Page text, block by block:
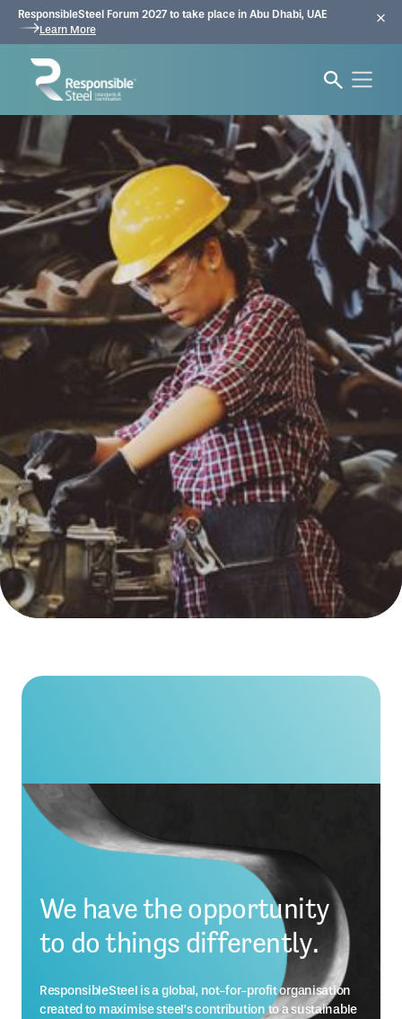
ResponsibleSteel Forum 2027 to take place in Abu Dhabi, UAE
Learn More
We’re shaping a more
We have the opportunity
to do things differently.
ResponsibleSteel is a global, not-for-profit organisation
created to maximise steel’s contribution to a sustainable